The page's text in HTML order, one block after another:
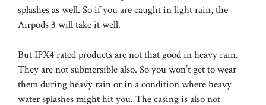
splashes as well. So if you are caught in light rain, the
Airpods 3 will take it well.
But IPX4 rated products are not that good in heavy rain.
They are not submersible also. So you won’t get to wear
them during heavy rain or in a condition where heavy
water splashes might hit you. The casing is also not